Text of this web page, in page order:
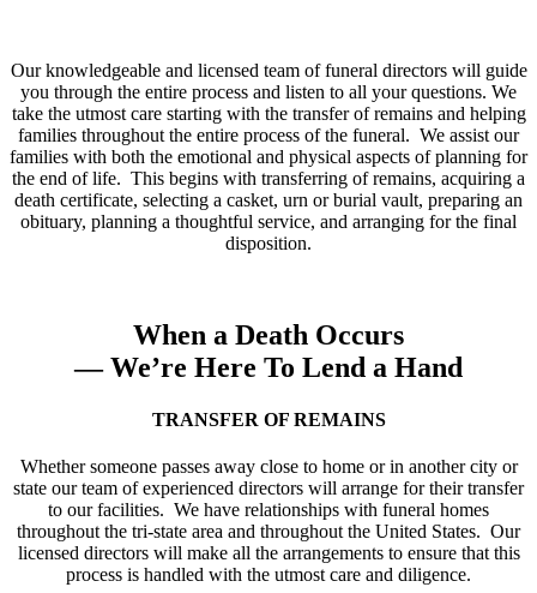
Our knowledgeable and licensed team of funeral directors will guide
you through the entire process and listen to all your questions. We
take the utmost care starting with the transfer of remains and helping
families throughout the entire process of the funeral. We assist our
families with both the emotional and physical aspects of planning for
the end of life. This begins with transferring of remains, acquiring a
death certificate, selecting a casket, urn or burial vault, preparing an
obituary, planning a thoughtful service, and arranging for the final
disposition.
When a Death Occurs
— We’re Here To Lend a Hand
TRANSFER OF REMAINS
Whether someone passes away close to home or in another city or
state our team of experienced directors will arrange for their transfer
to our facilities. We have relationships with funeral homes
throughout the tri-state area and throughout the United States. Our
licensed directors will make all the arrangements to ensure that this
process is handled with the utmost care and diligence.